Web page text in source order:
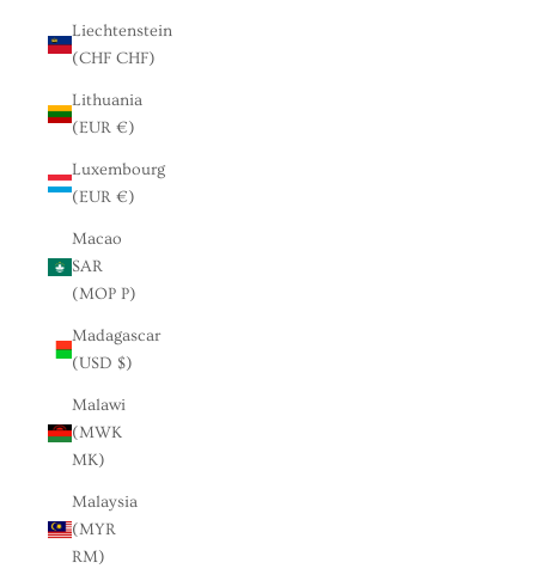
Liechtenstein
(CHF CHF)
Lithuania
(EUR €)
Luxembourg
(EUR €)
Macao
SAR
(MOP P)
Madagascar
(USD $)
Malawi
(MWK
MK)
Malaysia
(MYR
RM)